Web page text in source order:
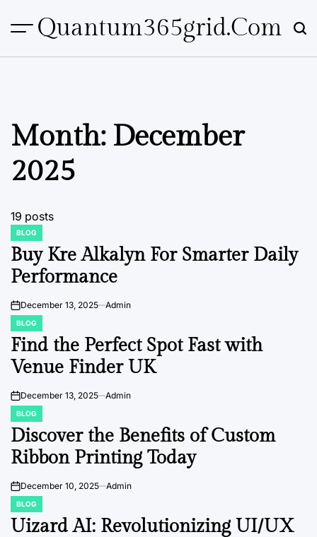
Quantum365grid.com
Month: December
2025
19 posts
POSTED
IN
BLOG
Buy Kre Alkalyn For Smarter Daily
Performance
onDecember 13, 2025 Admin
POSTED
IN
BLOG
Find the Perfect Spot Fast with
Venue Finder UK
onDecember 13, 2025 Admin
POSTED
IN
BLOG
Discover the Benefits of Custom
Ribbon Printing Today
onDecember 10, 2025 Admin
POSTED
IN
BLOG
Uizard AI: Revolutionizing UI/UX